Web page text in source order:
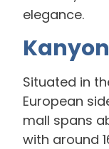
elegance.
Situated in
European
mall spans
with around